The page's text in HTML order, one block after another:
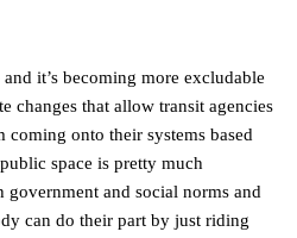
it’s becoming more excludable
changes that allow transit agencies
coming onto their systems based
space is pretty much
government and social norms and
can do their part by just riding